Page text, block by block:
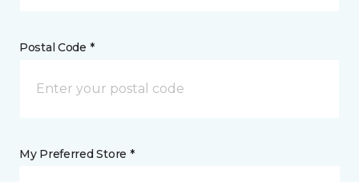
Postal Code *
My Preferred Store *